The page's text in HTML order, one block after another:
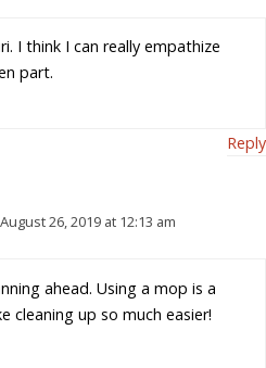
I think I can really empathize
part.
Reply
August 26, 2019 at 12:13 am
ahead. Using a mop is a
cleaning up so much easier!